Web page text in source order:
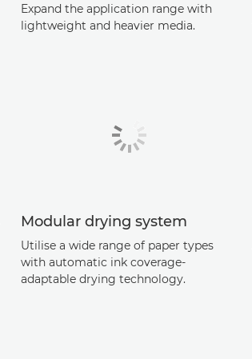
Expand the application range with
lightweight and heavier media.
Modular drying system
Utilise a wide range of paper types
with automatic ink coverage-
adaptable drying technology.